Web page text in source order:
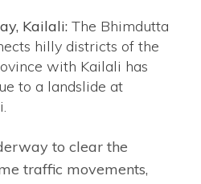
Kailali: The Bhimdutta
hilly districts of the
with Kailali has
to a landslide at
to clear the
traffic movements,